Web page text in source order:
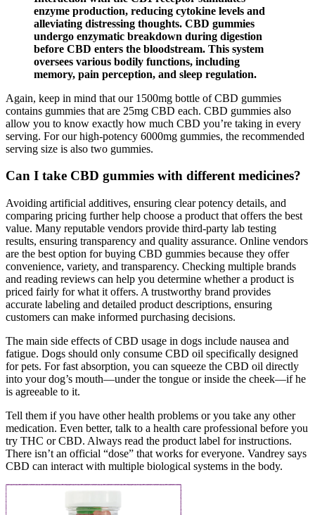
enzyme production, reducing cytokine levels and
alleviating distressing thoughts. CBD gummies
undergo enzymatic breakdown during digestion
before CBD enters the bloodstream. This system
oversees various bodily functions, including
memory, pain perception, and sleep regulation.
Again, keep in mind that our 1500mg bottle of CBD gummies
contains gummies that are 25mg CBD each. CBD gummies also
allow you to know exactly how much CBD you’re taking in every
serving. For our high-potency 6000mg gummies, the recommended
serving size is also two gummies.
Can I take CBD gummies with different medicines?
Avoiding artificial additives, ensuring clear potency details, and
comparing pricing further help choose a product that offers the best
value. Many reputable vendors provide third-party lab testing
results, ensuring transparency and quality assurance. Online vendors
are the best option for buying CBD gummies because they offer
convenience, variety, and transparency. Checking multiple brands
and reading reviews can help you determine whether a product is
priced fairly for what it offers. A trustworthy brand provides
accurate labeling and detailed product descriptions, ensuring
customers can make informed purchasing decisions.
The main side effects of CBD usage in dogs include nausea and
fatigue. Dogs should only consume CBD oil specifically designed
for pets. For fast absorption, you can squeeze the CBD oil directly
into your dog’s mouth—under the tongue or inside the cheek—if he
is agreeable to it.
Tell them if you have other health problems or you take any other
medication. Even better, talk to a health care professional before you
try THC or CBD. Always read the product label for instructions.
There isn’t an official “dose” that works for everyone. Vandrey says
CBD can interact with multiple biological systems in the body.